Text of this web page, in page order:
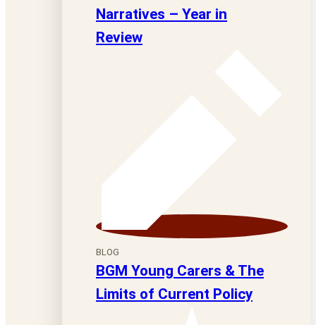
Narratives – Year in
Review
BLOG
BGM Young Carers & The
Limits of Current Policy